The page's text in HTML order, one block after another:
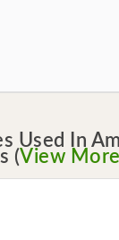
Used In
(View More